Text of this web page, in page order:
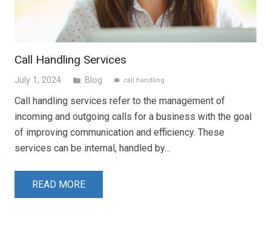
Call Handling Services
July 1, 2024 folder Blog label call handling
Call handling services refer to the management of
incoming and outgoing calls for a business with the goal
of improving communication and efficiency. These
services can be internal, handled by…
READ MORE